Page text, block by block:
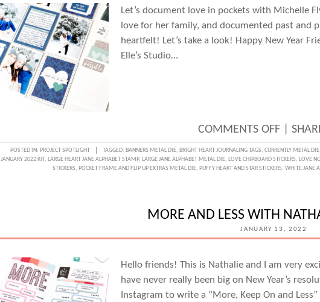
Let’s document love in pockets with Michelle
love for her family, and documented past and
heartfelt! Let’s take a look! Happy New Year
Elle’s Studio…
COMMENTS OFFON
LOVE
WEEK:
NEW
FLYNN
|
POSTED IN: PROJECT SPOTLIGHT TAGGED: BANNERS METAL DIE, BRIGHT HEART JOURNALING TAGS, CURRENTLY METAL DIE,
JANUARY 2022 KIT, LARGE HEART JANE ALPHABET STAMP, LARGE JANE ALPHABET METAL DIE, LOVE CHIPBOARD STICKERS, LOVE
STICKERS, POCKET FRAME AND FLIP UP EXTRAS METAL DIE, PUFFY HEART AND STAR STICKERS, WHITE JANE
MORE AND LESS WITH
JANUARY 13, 2022
Hello friends! This is Nathalie and I am very
have never really been big on New Year’s
Instagram to write a “More, Keep On and